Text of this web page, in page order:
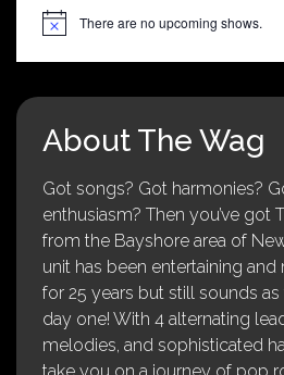
Notice There are no upcoming shows.
About The Wag
Got songs? Got harmonies?
enthusiasm? Then you’ve got
from the Bayshore area of
unit has been entertaining
for 25 years but still sounds
day one! With 4 alternating
melodies, and sophisticated